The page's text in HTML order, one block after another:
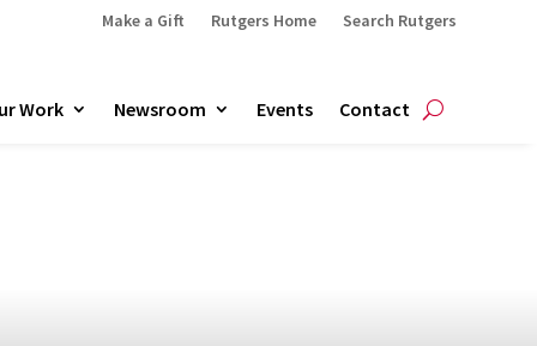
Make a Gift Rutgers Home Search Rutgers
Work Newsroom Events Contact